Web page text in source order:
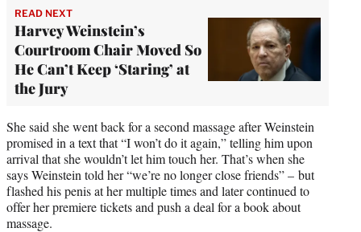
READ NEXT
Harvey Weinstein’s
Courtroom Chair Moved So
He Can’t Keep ‘Staring’ at
the Jury
She said she went back for a second massage after Weinstein
promised in a text that “I won’t do it again,” telling him upon
arrival that she wouldn’t let him touch her. That’s when she
says Weinstein told her “we’re no longer close friends” – but
flashed his penis at her multiple times and later continued to
offer her premiere tickets and push a deal for a book about
massage.